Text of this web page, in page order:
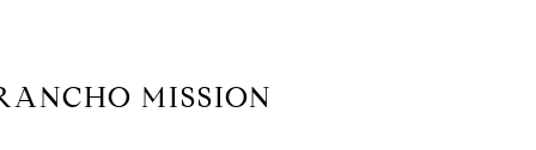
MISSION